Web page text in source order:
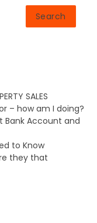
Search
SALES
– how am I doing?
Bank Account and
to Know
they that